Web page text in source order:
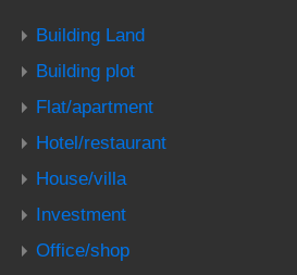
Building Land
Building plot
Flat/apartment
Hotel/restaurant
House/villa
Investment
Office/shop